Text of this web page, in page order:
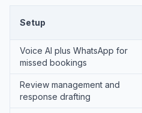
Setup
Voice AI plus WhatsApp for
missed bookings
Review management and
response drafting